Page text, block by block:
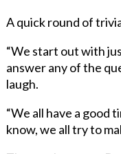
A quick round of
“We start out with
answer any of the
laugh.
“We all have a good
know, we all try to